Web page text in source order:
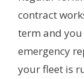
contract
term and
emergency
your fleet is